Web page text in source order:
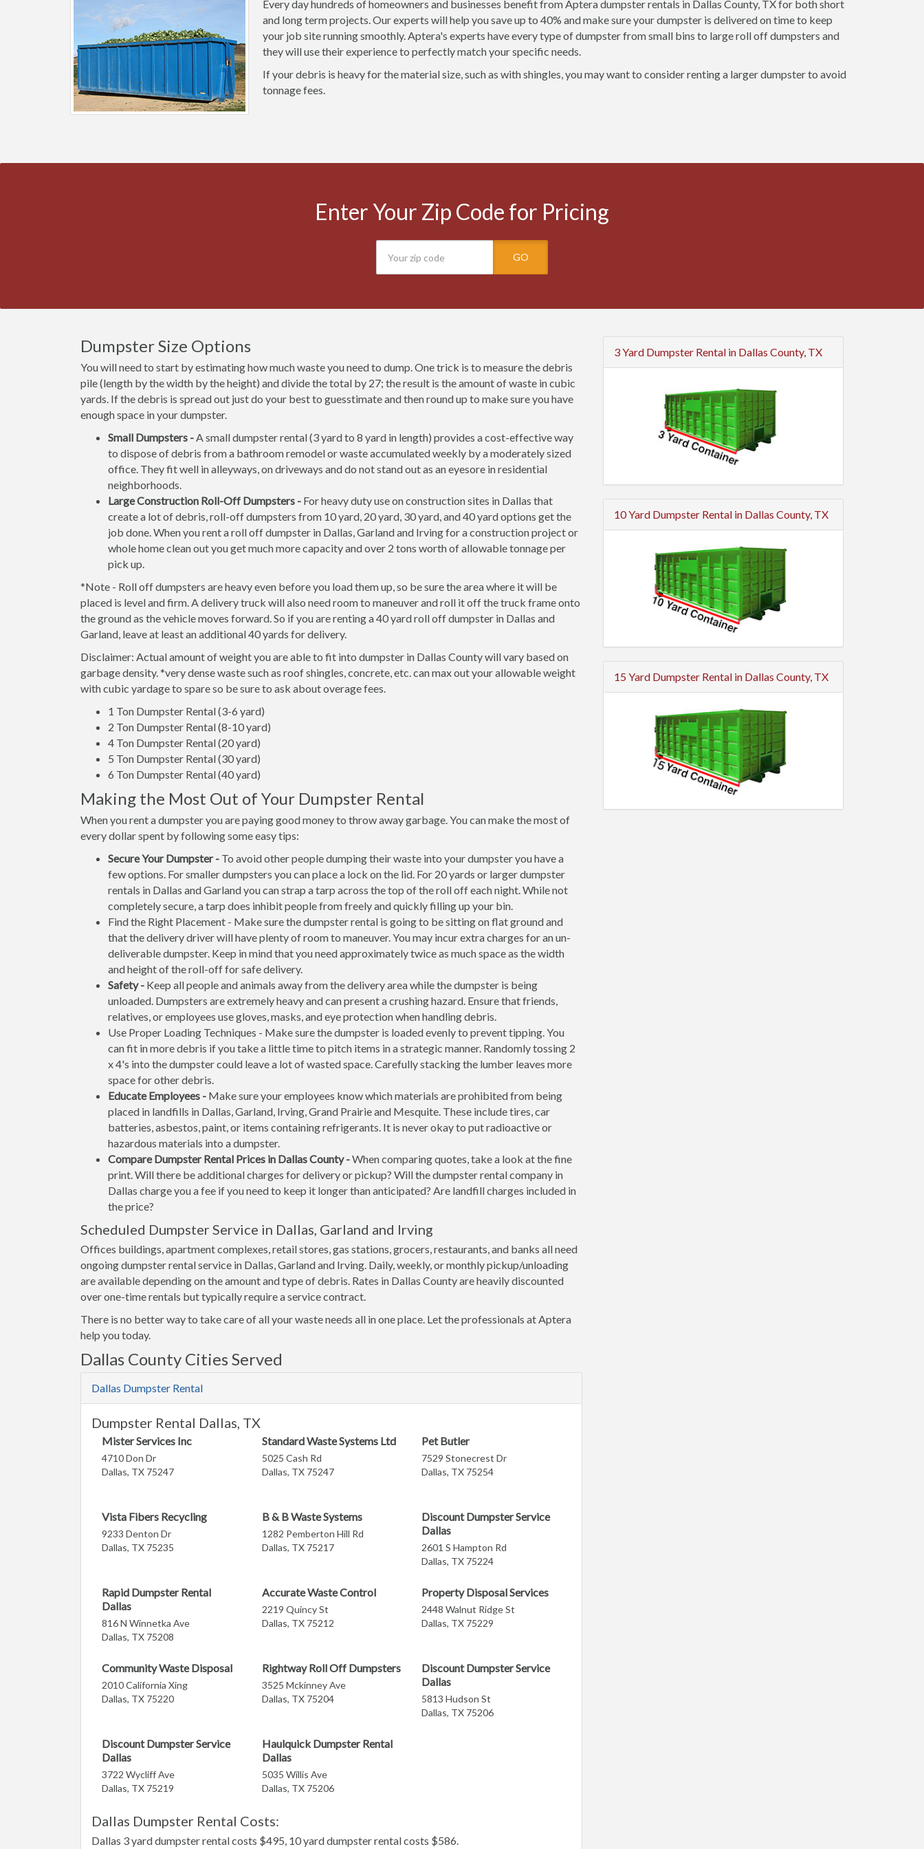
Every day hundreds of homeowners and businesses benefit from Aptera dumpster rentals in Dallas County, TX for both short
and long term projects. Our experts will help you save up to 40% and make sure your dumpster is delivered on time to keep
your job site running smoothly. Aptera's experts have every type of dumpster from small bins to large roll off dumpsters and
they will use their experience to perfectly match your specific needs.
If your debris is heavy for the material size, such as with shingles, you may want to consider renting a larger dumpster to avoid
tonnage fees.
Enter Your Zip Code for Pricing
GO
Dumpster Size Options
You will need to start by estimating how much waste you need to dump. One trick is to measure the debris
pile (length by the width by the height) and divide the total by 27; the result is the amount of waste in cubic
yards. If the debris is spread out just do your best to guesstimate and then round up to make sure you have
enough space in your dumpster.
Small Dumpsters -A small dumpster rental (3 yard to 8 yard in length) provides a cost-effective way
to dispose of debris from a bathroom remodel or waste accumulated weekly by a moderately sized
office. They fit well in alleyways, on driveways and do not stand out as an eyesore in residential
neighborhoods.
Large Construction Roll-Off Dumpsters - For heavy duty use on construction sites in Dallas that
create a lot of debris, roll-off dumpsters from 10 yard, 20 yard, 30 yard, and 40 yard options get the
job done. When you rent a roll off dumpster in Dallas, Garland and Irving for a construction project or
whole home clean out you get much more capacity and over 2 tons worth of allowable tonnage per
pick up.
*Note - Roll off dumpsters are heavy even before you load them up, so be sure the area where it will be
placed is level and firm. A delivery truck will also need room to maneuver and roll it off the truck frame onto
the ground as the vehicle moves forward. So if you are renting a 40 yard roll off dumpster in Dallas and
Garland, leave at least an additional 40 yards for delivery.
Disclaimer: Actual amount of weight you are able to fit into dumpster in Dallas County will vary based on
garbage density. *very dense waste such as roof shingles, concrete, etc. can max out your allowable weight
with cubic yardage to spare so be sure to ask about overage fees.
1 Ton Dumpster Rental (3-6 yard)
2 Ton Dumpster Rental (8-10 yard)
4 Ton Dumpster Rental (20 yard)
5 Ton Dumpster Rental (30 yard)
6 Ton Dumpster Rental (40 yard)
Making the Most Out of Your Dumpster Rental
When you rent a dumpster you are paying good money to throw away garbage. You can make the most of
every dollar spent by following some easy tips:
Secure Your Dumpster - To avoid other people dumping their waste into your dumpster you have a
few options. For smaller dumpsters you can place a lock on the lid. For 20 yards or larger dumpster
rentals in Dallas and Garland you can strap a tarp across the top of the roll off each night. While not
completely secure, a tarp does inhibit people from freely and quickly filling up your bin.
Find the Right Placement - Make sure the dumpster rental is going to be sitting on flat ground and
that the delivery driver will have plenty of room to maneuver. You may incur extra charges for an un-
deliverable dumpster. Keep in mind that you need approximately twice as much space as the width
and height of the roll-off for safe delivery.
Safety - Keep all people and animals away from the delivery area while the dumpster is being
unloaded. Dumpsters are extremely heavy and can present a crushing hazard. Ensure that friends,
relatives, or employees use gloves, masks, and eye protection when handling debris.
Use Proper Loading Techniques - Make sure the dumpster is loaded evenly to prevent tipping. You
can fit in more debris if you take a little time to pitch items in a strategic manner. Randomly tossing 2
x 4's into the dumpster could leave a lot of wasted space. Carefully stacking the lumber leaves more
space for other debris.
Educate Employees - Make sure your employees know which materials are prohibited from being
placed in landfills in Dallas, Garland, Irving, Grand Prairie and Mesquite. These include tires, car
batteries, asbestos, paint, or items containing refrigerants. It is never okay to put radioactive or
hazardous materials into a dumpster.
Compare Dumpster Rental Prices in Dallas County -When comparing quotes, take a look at the fine
print. Will there be additional charges for delivery or pickup? Will the dumpster rental company in
Dallas charge you a fee if you need to keep it longer than anticipated? Are landfill charges included in
the price?
Scheduled Dumpster Service in Dallas, Garland and Irving
Offices buildings, apartment complexes, retail stores, gas stations, grocers, restaurants, and banks all need
ongoing dumpster rental service in Dallas, Garland and Irving. Daily, weekly, or monthly pickup/unloading
are available depending on the amount and type of debris. Rates in Dallas County are heavily discounted
over one-time rentals but typically require a service contract.
There is no better way to take care of all your waste needs all in one place. Let the professionals at Aptera
help you today.
Dallas County Cities Served
Dallas Dumpster Rental
Dumpster Rental Dallas, TX
Mister Services Inc
4710 Don Dr
Dallas, TX 75247
Standard Waste Systems Ltd
5025 Cash Rd
Dallas, TX 75247
Pet Butler
7529 Stonecrest Dr
Dallas, TX 75254
Vista Fibers Recycling
9233 Denton Dr
Dallas, TX 75235
B & B Waste Systems
1282 Pemberton Hill Rd
Dallas, TX 75217
Discount Dumpster Service
Dallas
2601 S Hampton Rd
Dallas, TX 75224
Rapid Dumpster Rental
Dallas
816 N Winnetka Ave
Dallas, TX 75208
Accurate Waste Control
2219 Quincy St
Dallas, TX 75212
Property Disposal Services
2448 Walnut Ridge St
Dallas, TX 75229
Community Waste Disposal
2010 California Xing
Dallas, TX 75220
Rightway Roll Off Dumpsters
3525 Mckinney Ave
Dallas, TX 75204
Discount Dumpster Service
Dallas
5813 Hudson St
Dallas, TX 75206
Discount Dumpster Service
Dallas
3722 Wycliff Ave
Dallas, TX 75219
Haulquick Dumpster Rental
Dallas
5035 Willis Ave
Dallas, TX 75206
Dallas Dumpster Rental Costs:
Dallas 3 yard dumpster rental costs $495, 10 yard dumpster rental costs $586.
3 Yard Dumpster Rental in Dallas County, TX
10 Yard Dumpster Rental in Dallas County, TX
15 Yard Dumpster Rental in Dallas County, TX